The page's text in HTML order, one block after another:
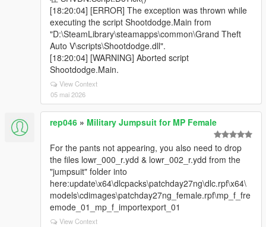
[18:20:04] [ERROR] The exception was thrown while
executing the script Shootdodge.Main from
"D:\SteamLibrary\steamapps\common\Grand Theft
Auto V\scripts\Shootdodge.dll".
[18:20:04] [WARNING] Aborted script
Shootdodge.Main.
View Context
05 mai 2026
rep046 » Military Jumpsuit for MP Female
For the pants not appearing, you also need to drop
the files lowr_000_r.ydd & lowr_002_r.ydd from the
"jumpsuit" folder into
here:update\x64\dlcpacks\patchday27ng\dlc.rpf\x64\
models\cdimages\patchday27ng_female.rpf\mp_f_fre
emode_01_mp_f_importexport_01
View Context